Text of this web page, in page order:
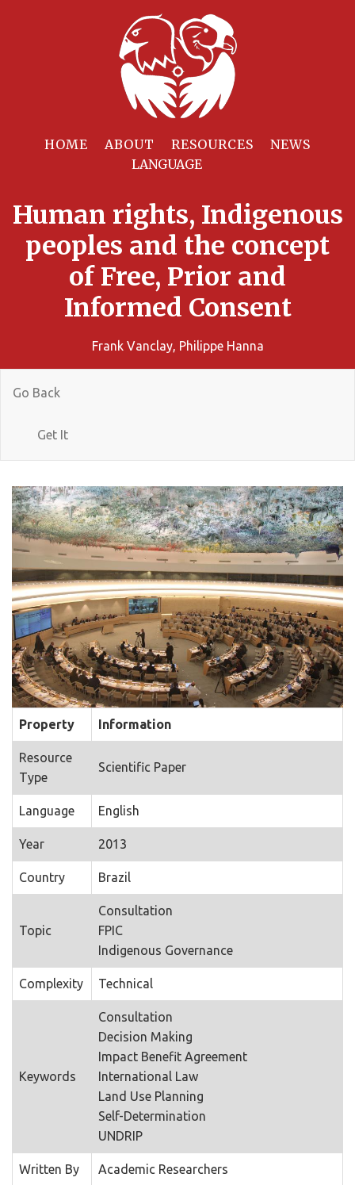
HOME ABOUT RESOURCES NEWS
Human rights, Indigenous
peoples and the concept
of Free, Prior and
Informed Consent
Frank Vanclay, Philippe Hanna
Go Back
Get It
Property Information
Resource
Type
Scientific Paper
Language English
Year 2013
Country Brazil
Topic
Consultation
FPIC
Indigenous Governance
Complexity Technical
Keywords
Consultation
Decision Making
Impact Benefit Agreement
International Law
Land Use Planning
Self-Determination
UNDRIP
Written By Academic Researchers